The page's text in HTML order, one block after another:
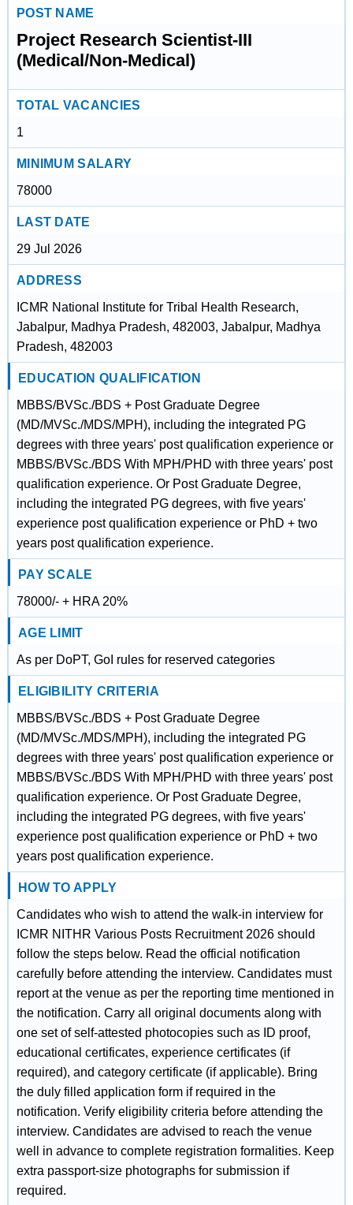
POST NAME
Project Research Scientist-III
(Medical/Non-Medical)
TOTAL VACANCIES
1
MINIMUM SALARY
78000
LAST DATE
29 Jul 2026
ADDRESS
ICMR National Institute for Tribal Health Research,
Jabalpur, Madhya Pradesh, 482003, Jabalpur, Madhya
Pradesh, 482003
EDUCATION QUALIFICATION
MBBS/BVSc./BDS + Post Graduate Degree
(MD/MVSc./MDS/MPH), including the integrated PG
degrees with three years' post qualification experience or
MBBS/BVSc./BDS With MPH/PHD with three years' post
qualification experience. Or Post Graduate Degree,
including the integrated PG degrees, with five years'
experience post qualification experience or PhD + two
years post qualification experience.
PAY SCALE
78000/- + HRA 20%
AGE LIMIT
As per DoPT, GoI rules for reserved categories
ELIGIBILITY CRITERIA
MBBS/BVSc./BDS + Post Graduate Degree
(MD/MVSc./MDS/MPH), including the integrated PG
degrees with three years' post qualification experience or
MBBS/BVSc./BDS With MPH/PHD with three years' post
qualification experience. Or Post Graduate Degree,
including the integrated PG degrees, with five years'
experience post qualification experience or PhD + two
years post qualification experience.
HOW TO APPLY
Candidates who wish to attend the walk-in interview for
ICMR NITHR Various Posts Recruitment 2026 should
follow the steps below. Read the official notification
carefully before attending the interview. Candidates must
report at the venue as per the reporting time mentioned in
the notification. Carry all original documents along with
one set of self-attested photocopies such as ID proof,
educational certificates, experience certificates (if
required), and category certificate (if applicable). Bring
the duly filled application form if required in the
notification. Verify eligibility criteria before attending the
interview. Candidates are advised to reach the venue
well in advance to complete registration formalities. Keep
extra passport-size photographs for submission if
required.